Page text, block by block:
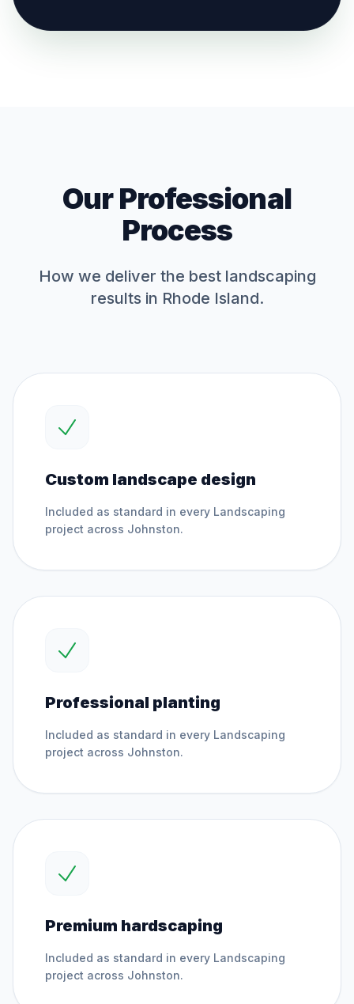
Our Professional
Process
How we deliver the best landscaping
results in Rhode Island.
Custom landscape design
Included as standard in every Landscaping
project across Johnston.
Professional planting
Included as standard in every Landscaping
project across Johnston.
Premium hardscaping
Included as standard in every Landscaping
project across Johnston.